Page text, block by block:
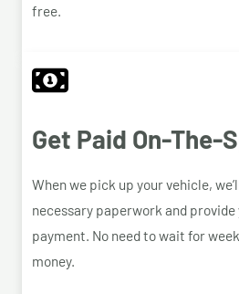
free.
Get Paid On-The-
When we pick up your vehicle,
necessary paperwork and
payment. No need to wait for
money.